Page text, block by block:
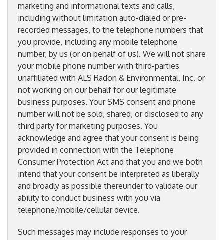
marketing and informational texts and calls,
including without limitation auto-dialed or pre-
recorded messages, to the telephone numbers that
you provide, including any mobile telephone
number, by us (or on behalf of us). We will not share
your mobile phone number with third-parties
unaffiliated with ALS Radon & Environmental, Inc. or
not working on our behalf for our legitimate
business purposes. Your SMS consent and phone
number will not be sold, shared, or disclosed to any
third party for marketing purposes. You
acknowledge and agree that your consent is being
provided in connection with the Telephone
Consumer Protection Act and that you and we both
intend that your consent be interpreted as liberally
and broadly as possible thereunder to validate our
ability to conduct business with you via
telephone/mobile/cellular device.
Such messages may include responses to your